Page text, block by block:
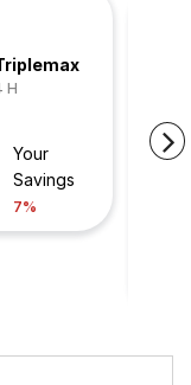
H
Your
Savings
7%